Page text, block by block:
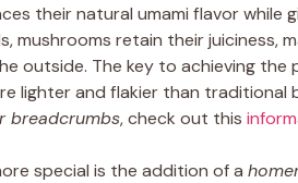
their natural umami flavor while
mushrooms retain their juiciness,
outside. The key to achieving the
lighter and flakier than traditional
breadcrumbs, check out this
special is the addition of a